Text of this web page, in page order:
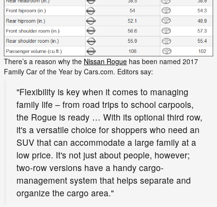
There’s a reason why the Nissan Rogue has been named 2017
Family Car of the Year by Cars.com. Editors say:
"Flexibility is key when it comes to managing
family life – from road trips to school carpools,
the Rogue is ready … With its optional third row,
it's a versatile choice for shoppers who need an
SUV that can accommodate a large family at a
low price. It's not just about people, however;
two-row versions have a handy cargo-
management system that helps separate and
organize the cargo area."